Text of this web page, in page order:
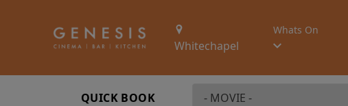
Whitechapel
Whats On
QUICK BOOK